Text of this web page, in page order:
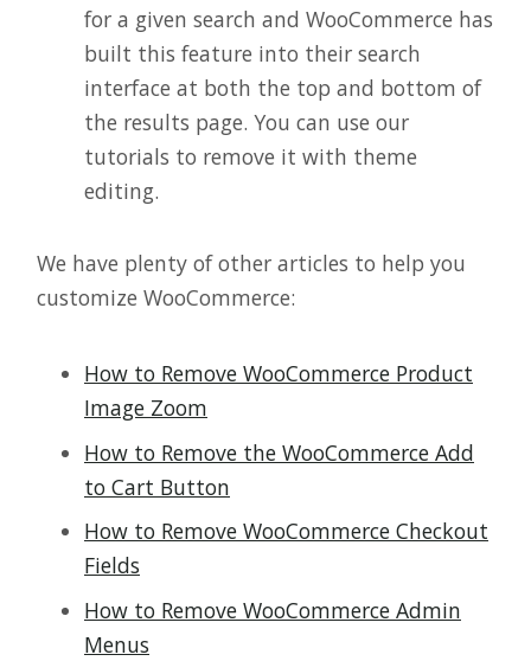
for a given search and WooCommerce has
built this feature into their search
interface at both the top and bottom of
the results page. You can use our
tutorials to remove it with theme
editing.
We have plenty of other articles to help you
customize WooCommerce:
How to Remove WooCommerce Product
Image Zoom
How to Remove the WooCommerce Add
to Cart Button
How to Remove WooCommerce Checkout
Fields
How to Remove WooCommerce Admin
Menus